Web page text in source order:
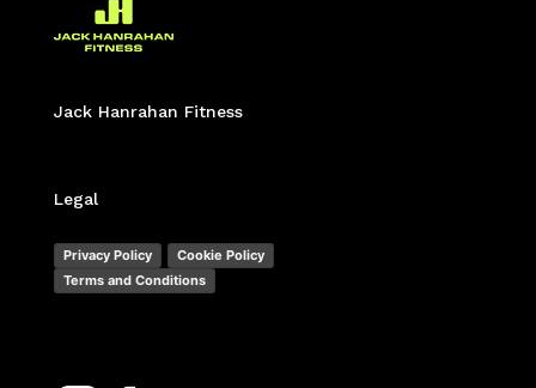
Jack Hanrahan Fitness
Legal
Privacy Policy
Cookie Policy
Terms and Conditions